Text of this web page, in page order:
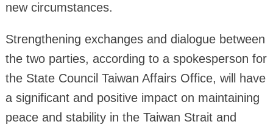
new circumstances.
Strengthening exchanges and dialogue between
the two parties, according to a spokesperson for
the State Council Taiwan Affairs Office, will have
a significant and positive impact on maintaining
peace and stability in the Taiwan Strait and